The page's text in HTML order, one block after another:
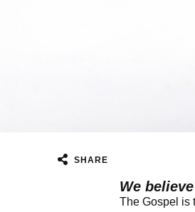
SHARE
We
The Gospel is